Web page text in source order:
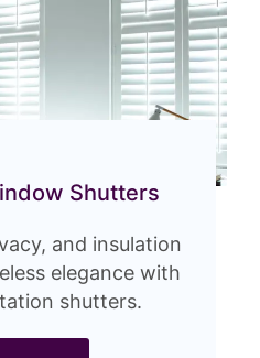
Shutters
and insulation
elegance with
shutters.